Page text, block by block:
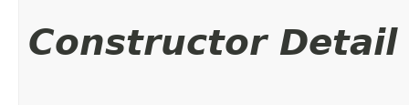
Constructor Detail